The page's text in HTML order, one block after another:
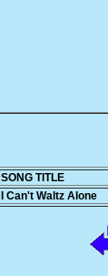
SONG TITLE
I Can't Waltz Alone